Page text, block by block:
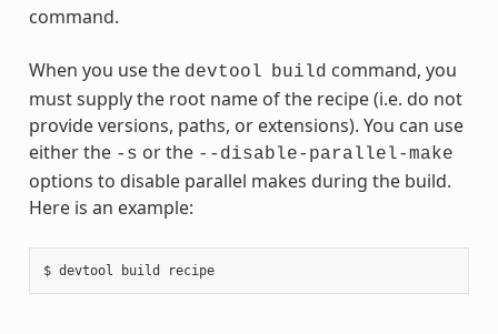
command.
When you use the devtool build command, you
must supply the root name of the recipe (i.e. do not
provide versions, paths, or extensions). You can use
either the -s or the --disable-parallel-make
options to disable parallel makes during the build.
Here is an example:
$ devtool build recipe